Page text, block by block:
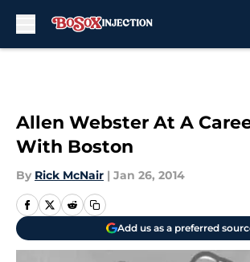
Allen Webster At A
With Boston
By Rick McNair | Jan 26, 2014
Add us as a preferred